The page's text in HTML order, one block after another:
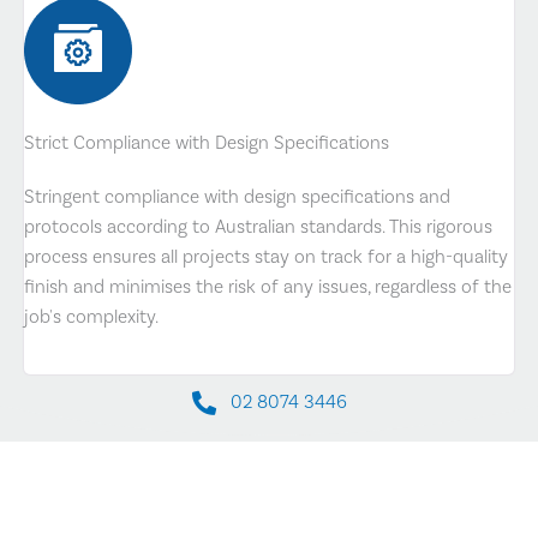
Strict Compliance with Design Specifications
Stringent compliance with design specifications and
protocols according to Australian standards. This rigorous
process ensures all projects stay on track for a high-quality
finish and minimises the risk of any issues, regardless of the
job's complexity.
02 8074 3446